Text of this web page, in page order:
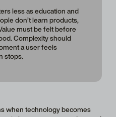
less as education and
don’t learn products,
must be felt before
Complexity should
a user feels
stops.
when technology becomes